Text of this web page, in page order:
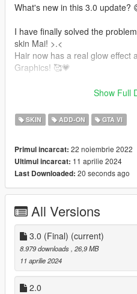
What's new in this 3.0 update?
I have finally solved the
skin Mai! >.<
Hair now has a real glow effect
Graphics! 🥰💗
-Shine improvements in Hair
-Jill Valentine's hair is added.
-Mai Shiranui's hair is added.
-Accessories
1- Bandana
It also contains:
-New Model
-Full face animation!
-Perfect movements throughout
-Breast movements.
-Accessories
-Glasses
3 models (from DOA game)
Show Full
SKIN ADD-ON GTA VI
Primul incarcat: 22 noiembrie 2022
Ultimul incarcat: 11 aprilie 2024
Last Downloaded: 20 seconds ago
All Versions
3.0 (Final) (current)
8.979 downloads , 26,9 MB
11 aprilie 2024
2.0